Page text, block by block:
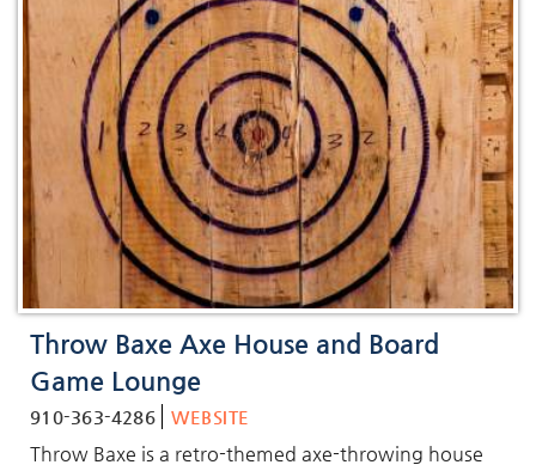
Throw Baxe Axe House and Board
Game Lounge
910-363-4286 WEBSITE
Throw Baxe is a retro-themed axe-throwing house